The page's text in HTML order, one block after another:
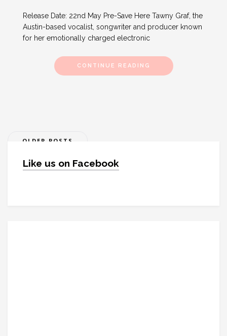
Release Date: 22nd May Pre-Save Here Tawny Graf, the
Austin-based vocalist, songwriter and producer known
for her emotionally charged electronic
CONTINUE READING
Posts
navigation
OLDER POSTS
Like us on Facebook